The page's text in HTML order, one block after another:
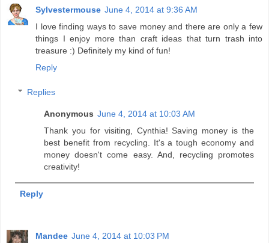
Sylvestermouse June 4, 2014 at 9:36 AM
I love finding ways to save money and there are only a few
things I enjoy more than craft ideas that turn trash into
treasure :) Definitely my kind of fun!
Reply
Replies
Anonymous June 4, 2014 at 10:03 AM
Thank you for visiting, Cynthia! Saving money is the
best benefit from recycling. It's a tough economy and
money doesn't come easy. And, recycling promotes
creativity!
Reply
Mandee June 4, 2014 at 10:03 PM